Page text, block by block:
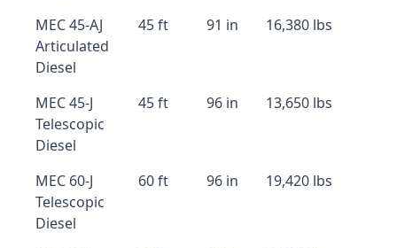
MEC 45-AJ
Articulated
Diesel
45 ft 91 in 16,380 lbs
MEC 45-J
Telescopic
Diesel
45 ft 96 in 13,650 lbs
MEC 60-J
Telescopic
Diesel
60 ft 96 in 19,420 lbs